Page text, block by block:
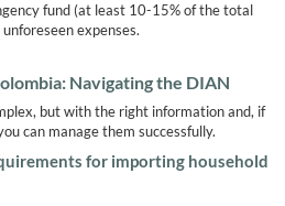
fund (at least 10-15% of the total
expenses.
Navigating the DIAN
but with the right information and, if
can manage them successfully.
for importing household